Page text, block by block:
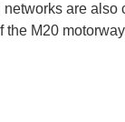
networks are also
the M20